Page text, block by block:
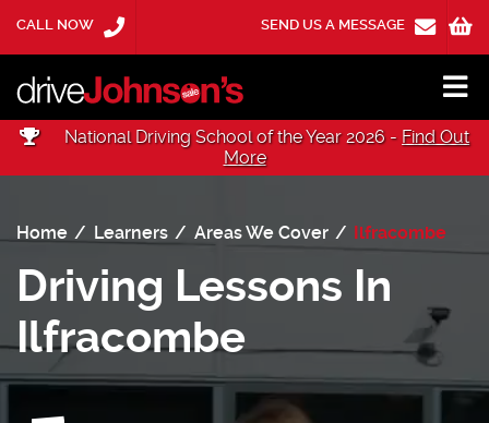
CALL NOW SEND US A MESSAGE
National Driving School of the Year 2026 - Find Out
More
Home Learners Areas We Cover Ilfracombe
Driving Lessons In
Ilfracombe